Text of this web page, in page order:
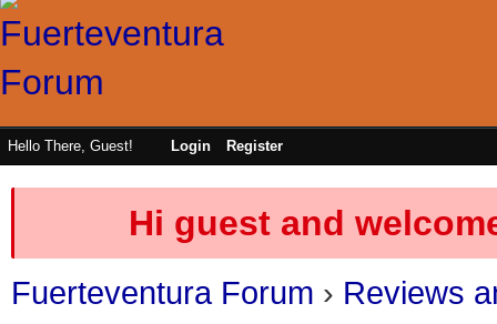
Hello There, Guest! Login Register
Hi guest and
Fuerteventura Forum › Reviews